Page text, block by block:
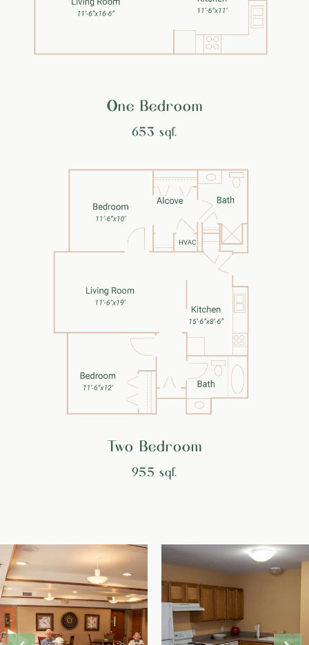
One Bedroom
653 sqf.
Two Bedroom
955 sqf.